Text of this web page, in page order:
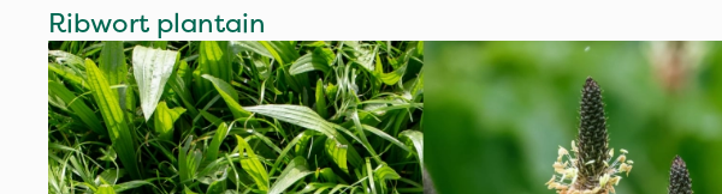
Ribwort plantain